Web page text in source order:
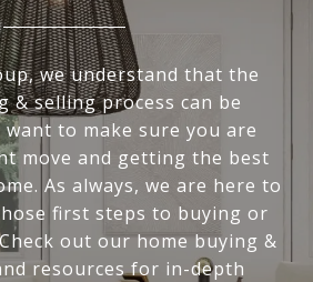
we understand that the
& selling process can be
to make sure you are
move and getting the best
As always, we are here to
first steps to buying or
out our home buying &
resources for in-depth